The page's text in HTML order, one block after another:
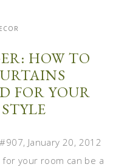
HOW TO
FOR YOUR
January 20, 2012
your room can be a